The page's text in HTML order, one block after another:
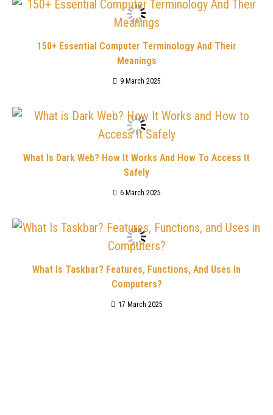
150+ Essential Computer Terminology And Their
Meanings
9 March 2025
What Is Dark Web? How It Works And How To Access It
Safely
6 March 2025
What Is Taskbar? Features, Functions, And Uses In
Computers?
17 March 2025